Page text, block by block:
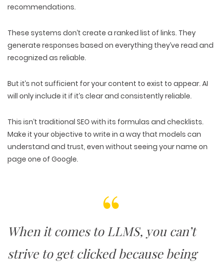
recommendations.
These systems don’t create a ranked list of links. They
generate responses based on everything they’ve read and
recognized as reliable.
But it’s not sufficient for your content to exist to appear. AI
will only include it if it’s clear and consistently reliable.
This isn’t traditional SEO with its formulas and checklists.
Make it your objective to write in a way that models can
understand and trust, even without seeing your name on
page one of Google.
When it comes to LLMS, you can’t
strive to get clicked because being